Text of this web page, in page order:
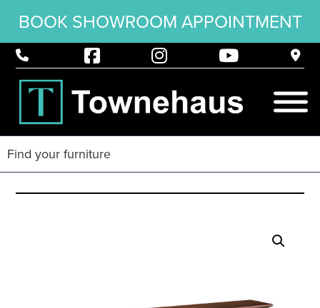
BOOK SHOWROOM APPOINTMENT